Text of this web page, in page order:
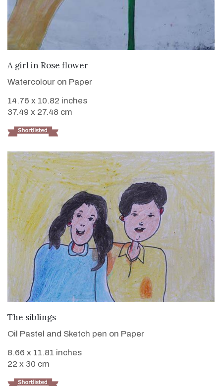
VIEW DETAILS
A girl in Rose flower
Watercolour on Paper
14.76 x 10.82 inches
37.49 x 27.48 cm
The siblings
Oil Pastel and Sketch pen on Paper
8.66 x 11.81 inches
22 x 30 cm